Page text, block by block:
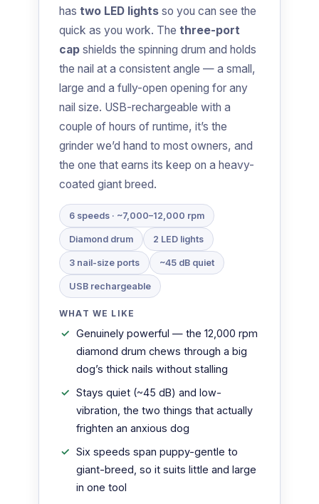
has two LED lights so you can see the
quick as you work. The three-port
cap shields the spinning drum and holds
the nail at a consistent angle — a small,
large and a fully-open opening for any
nail size. USB-rechargeable with a
couple of hours of runtime, it’s the
grinder we’d hand to most owners, and
the one that earns its keep on a heavy-
coated giant breed.
6 speeds · ~7,000–12,000 rpm
Diamond drum 2 LED lights
3 nail-size ports ~45 dB quiet
USB rechargeable
WHAT WE LIKE
Genuinely powerful — the 12,000 rpm
diamond drum chews through a big
dog’s thick nails without stalling
Stays quiet (~45 dB) and low-
vibration, the two things that actually
frighten an anxious dog
Six speeds span puppy-gentle to
giant-breed, so it suits little and large
in one tool